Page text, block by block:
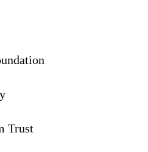
Trust